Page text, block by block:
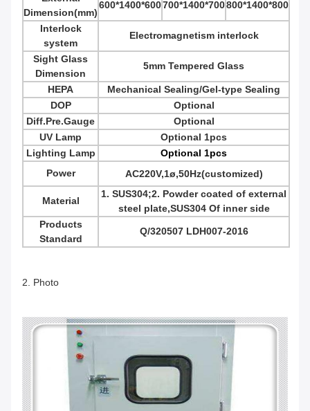
Dimension(mm)
600*1400*600700*1400*700800*1400*800
Interlock
system
Electromagnetism interlock
Sight Glass
Dimension
5mm Tempered Glass
HEPA
Mechanical Sealing/Gel-type Sealing
DOP
Optional
Diff.Pre.Gauge
Optional
UV Lamp
Optional 1pcs
Lighting Lamp
Optional 1pcs
Power
AC220V,1ø,50Hz(customized)
Material
1. SUS304;2. Powder coated of external
steel plate,SUS304 Of inner side
Products
Standard
Q/320507 LDH007-2016
2. Photo